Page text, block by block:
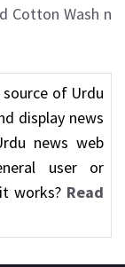
Cotton Wash n
of Urdu
display news
news web
user or
works? Read